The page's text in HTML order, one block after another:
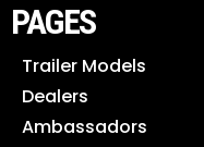
PAGES
Trailer Models
Dealers
Ambassadors